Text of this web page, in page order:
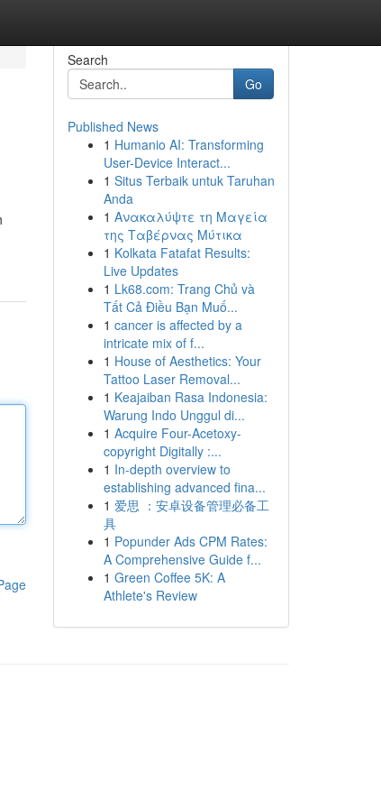
Search
Go
Published News
1 Humanio AI: Transforming
User-Device Interact...
1 Situs Terbaik untuk Taruhan
Anda
1 Ανακαλύψτε τη Μαγεία
της Ταβέρνας Μύτικα
1 Kolkata Fatafat Results:
Live Updates
1 Lk68.com: Trang Chủ và
Tất Cả Điều Bạn Muố...
1 cancer is affected by a
intricate mix of f...
1 House of Aesthetics: Your
Tattoo Laser Removal...
1 Keajaiban Rasa Indonesia:
Warung Indo Unggul di...
1 Acquire Four-Acetoxy-
copyright Digitally :...
1 In-depth overview to
establishing advanced fina...
1 爱思 ：安卓设备管理必备工
具
1 Popunder Ads CPM Rates:
A Comprehensive Guide f...
1 Green Coffee 5K: A
Athlete's Review